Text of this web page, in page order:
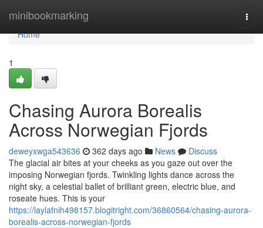
minibookmarking
Home
Home
1
Chasing Aurora Borealis
Across Norwegian Fjords
deweyxwga543636 362 days ago News
Discuss
The glacial air bites at your cheeks as you gaze out over the
imposing Norwegian fjords. Twinkling lights dance across the
night sky, a celestial ballet of brilliant green, electric blue, and
roseate hues. This is your
https://laylafnih498157.blogitright.com/36860564/chasing-aurora-
borealis-across-norwegian-fjords